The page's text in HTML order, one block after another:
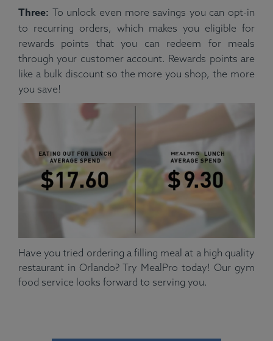
Three: To unlock even more savings you can opt-in
to recurring orders, which makes you eligible for
rewards points that you can redeem for meals
through your customer account. Rewards points are
like a bulk discount so the more you shop, the more
you save!
Have you tried ordering a filling meal at a high quality
restaurant in Orlando? Try MealPro today! Our gym
food service looks forward to serving you.